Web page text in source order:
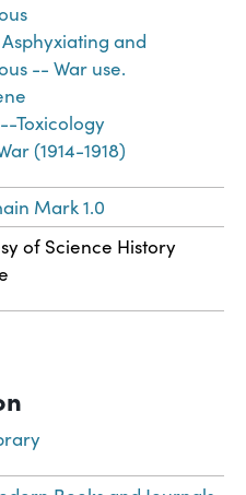
Asphyxiating and
-- War use.
Toxicology
(1914-1918)
Mark 1.0
of Science History